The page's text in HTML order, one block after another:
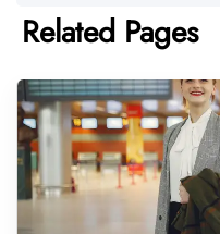
Related Pages